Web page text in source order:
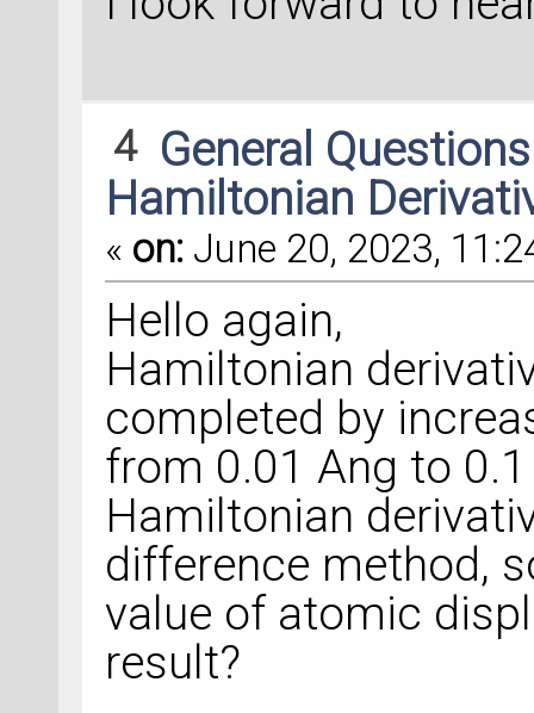
4 General
Hamiltonian
« on: June 20, 2023,
Hello again,
Hamiltonian
completed by
from 0.01 Ang to
Hamiltonian
difference method,
value of atomic
result?